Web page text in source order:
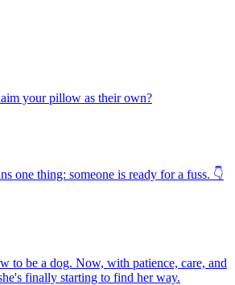
your pillow as their own?
one thing: someone is ready for a fuss. 👇
to be a dog. Now, with patience, care, and
finally starting to find her way.